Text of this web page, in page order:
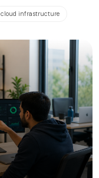
cloud infrastructure